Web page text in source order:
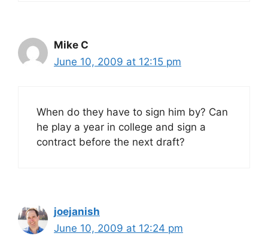
Mike C
June 10, 2009 at 12:15 pm
When do they have to sign him by? Can
he play a year in college and sign a
contract before the next draft?
joejanish
June 10, 2009 at 12:24 pm